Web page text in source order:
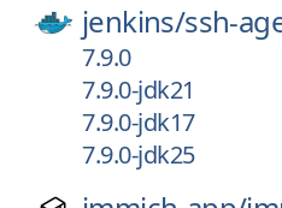
jenkins/ssh-
7.9.0
7.9.0-jdk21
7.9.0-jdk17
7.9.0-jdk25